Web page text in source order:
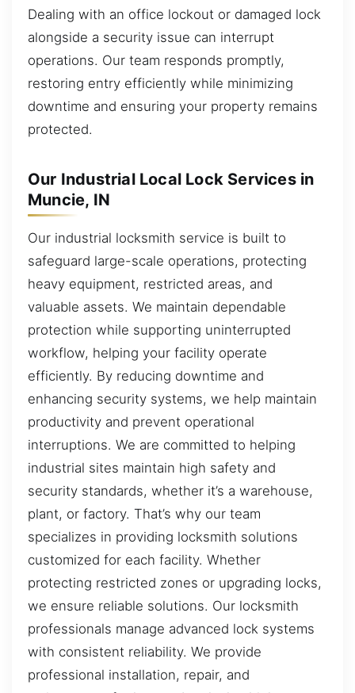
Dealing with an office lockout or damaged lock
alongside a security issue can interrupt
operations. Our team responds promptly,
restoring entry efficiently while minimizing
downtime and ensuring your property remains
protected.
Our Industrial Local Lock Services in
Muncie, IN
Our industrial locksmith service is built to
safeguard large-scale operations, protecting
heavy equipment, restricted areas, and
valuable assets. We maintain dependable
protection while supporting uninterrupted
workflow, helping your facility operate
efficiently. By reducing downtime and
enhancing security systems, we help maintain
productivity and prevent operational
interruptions. We are committed to helping
industrial sites maintain high safety and
security standards, whether it’s a warehouse,
plant, or factory. That’s why our team
specializes in providing locksmith solutions
customized for each facility. Whether
protecting restricted zones or upgrading locks,
we ensure reliable solutions. Our locksmith
professionals manage advanced lock systems
with consistent reliability. We provide
professional installation, repair, and